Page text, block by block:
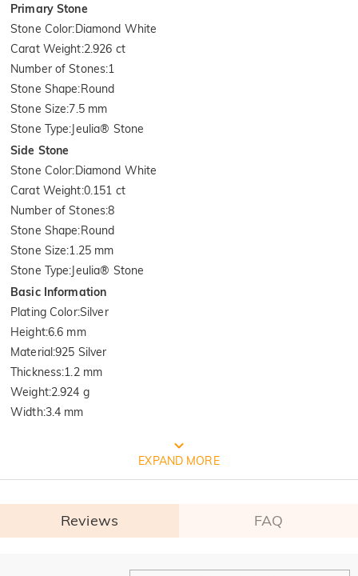
Primary Stone
Stone Color:Diamond White
Carat Weight:2.926 ct
Number of Stones:1
Stone Shape:Round
Stone Size:7.5 mm
Stone Type:Jeulia® Stone
Side Stone
Stone Color:Diamond White
Carat Weight:0.151 ct
Number of Stones:8
Stone Shape:Round
Stone Size:1.25 mm
Stone Type:Jeulia® Stone
Basic Information
Plating Color:Silver
Height:6.6 mm
Material:925 Silver
Thickness:1.2 mm
Weight:2.924 g
Width:3.4 mm
FREE JEULIA PACKAGING
EXPAND MORE
Reviews FAQ